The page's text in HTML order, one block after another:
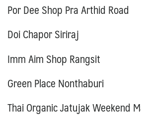
Por Dee Shop Pra Arthid Road
Doi Chapor Siriraj
Imm Aim Shop Rangsit
Green Place Nonthaburi
Thai Organic Jatujak Weekend